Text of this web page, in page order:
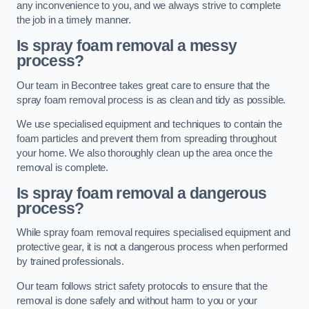
any inconvenience to you, and we always strive to complete
the job in a timely manner.
Is spray foam removal a messy
process?
Our team in Becontree takes great care to ensure that the
spray foam removal process is as clean and tidy as possible.
We use specialised equipment and techniques to contain the
foam particles and prevent them from spreading throughout
your home. We also thoroughly clean up the area once the
removal is complete.
Is spray foam removal a dangerous
process?
While spray foam removal requires specialised equipment and
protective gear, it is not a dangerous process when performed
by trained professionals.
Our team follows strict safety protocols to ensure that the
removal is done safely and without harm to you or your